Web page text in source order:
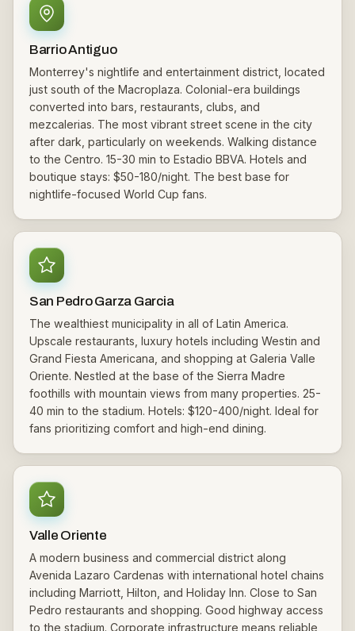
Barrio Antiguo
Monterrey's nightlife and entertainment district, located
just south of the Macroplaza. Colonial-era buildings
converted into bars, restaurants, clubs, and
mezcalerias. The most vibrant street scene in the city
after dark, particularly on weekends. Walking distance
to the Centro. 15-30 min to Estadio BBVA. Hotels and
boutique stays: $50-180/night. The best base for
nightlife-focused World Cup fans.
San Pedro Garza Garcia
The wealthiest municipality in all of Latin America.
Upscale restaurants, luxury hotels including Westin and
Grand Fiesta Americana, and shopping at Galeria Valle
Oriente. Nestled at the base of the Sierra Madre
foothills with mountain views from many properties. 25-
40 min to the stadium. Hotels: $120-400/night. Ideal for
fans prioritizing comfort and high-end dining.
Valle Oriente
A modern business and commercial district along
Avenida Lazaro Cardenas with international hotel chains
including Marriott, Hilton, and Holiday Inn. Close to San
Pedro restaurants and shopping. Good highway access
to the stadium. Corporate infrastructure means reliable